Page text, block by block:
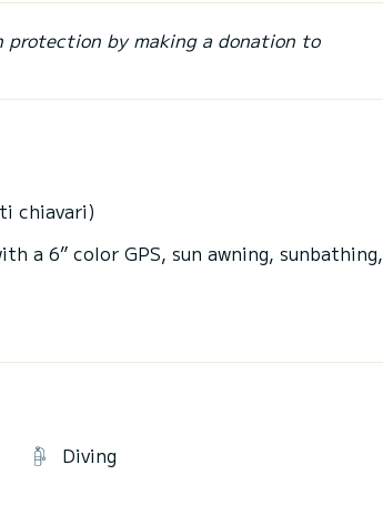
protection by making a donation to
chiavari)
a 6” color GPS, sun awning, sunbathing,
crystal clear waters such as L'anse
navigation.
Diving